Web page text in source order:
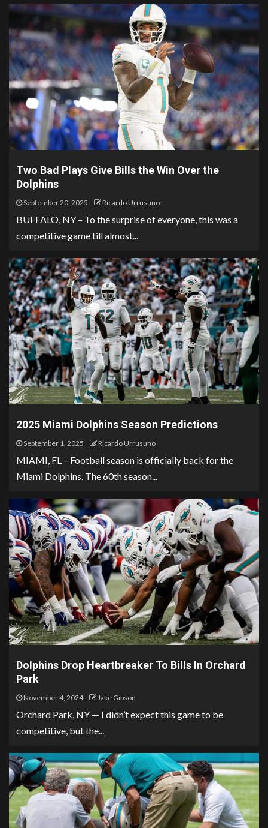
Two Bad Plays Give Bills the Win Over the
Dolphins
September 20, 2025 Ricardo Urrusuno
BUFFALO, NY – To the surprise of everyone, this was a
competitive game till almost...
2025 Miami Dolphins Season Predictions
September 1, 2025 Ricardo Urrusuno
MIAMI, FL – Football season is officially back for the
Miami Dolphins. The 60th season...
Dolphins Drop Heartbreaker To Bills In Orchard
Park
November 4, 2024 Jake Gibson
Orchard Park, NY — I didn’t expect this game to be
competitive, but the...